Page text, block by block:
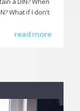
What if I don't
read more